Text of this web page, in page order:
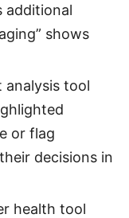
additional
shows
analysis tool
or flag
decisions in
health tool